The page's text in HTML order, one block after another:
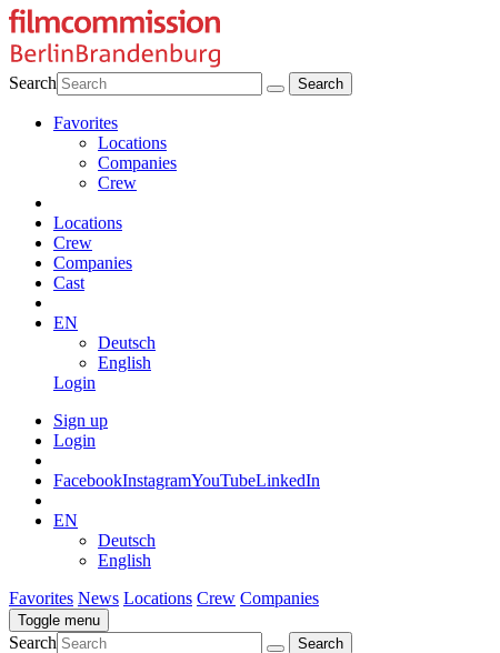
Search
Favorites
Locations
Companies
Crew
Locations
Crew
Companies
Cast
EN
Deutsch
English
Login
Sign up
Login
FacebookInstagramYouTubeLinkedIn
EN
Deutsch
English
Favorites News Locations Crew Companies
Toggle menu
Search